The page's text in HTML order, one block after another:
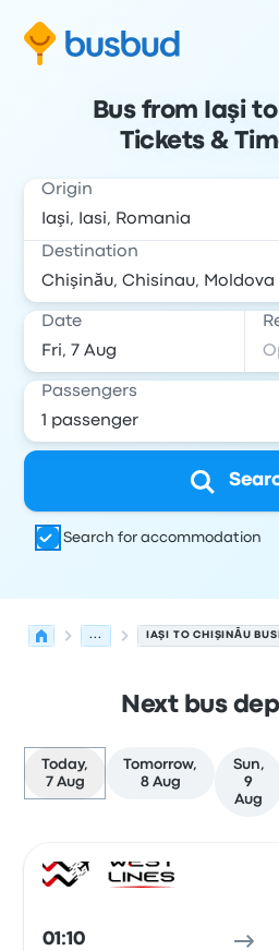
Bus from Iaşi
Tickets &
Origin
Destination
Date
Passengers
Search for accommodation
... IAŞI TO CHIŞINĂU
Next bus
Today,
7 Aug
Tomorrow,
8 Aug
Sun,
9
Aug
01:10